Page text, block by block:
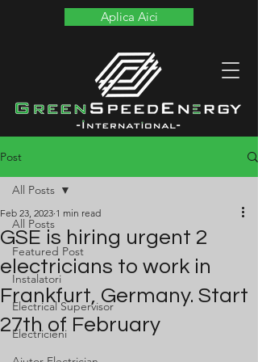
Aplica Aici
Post
All Posts
Featured Post
Instalatori
Electrical Supervisor
Electricieni
All Posts
GSE is hiring urgent 2
electricians to work in
Frankfurt, Germany. Start
27th of February
Feb 23, 2023 1 min read